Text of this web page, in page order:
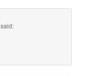
said: